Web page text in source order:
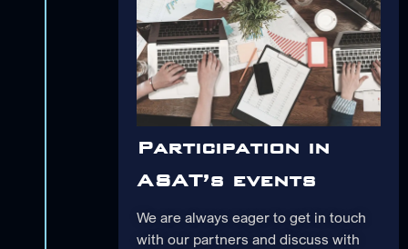
Participation in
ASAT’s events
We are always eager to get in touch
with our partners and discuss with